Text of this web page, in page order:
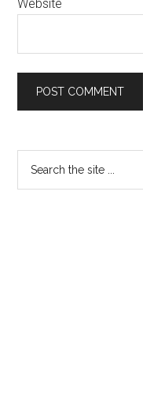
Website
Primary
Sidebar